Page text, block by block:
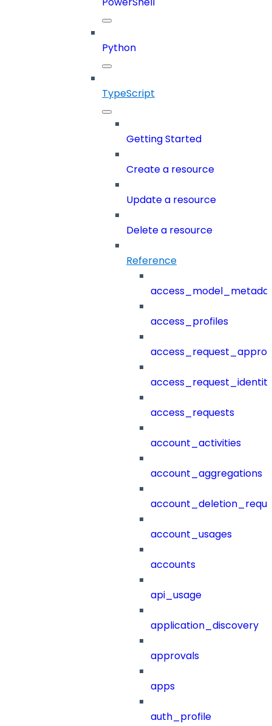
Python
TypeScript
Getting Started
Create a resource
Update a resource
Delete a resource
Reference
access_profiles
access_requests
account_activities
account_aggregations
account_usages
accounts
api_usage
application_discovery
approvals
apps
auth_profile